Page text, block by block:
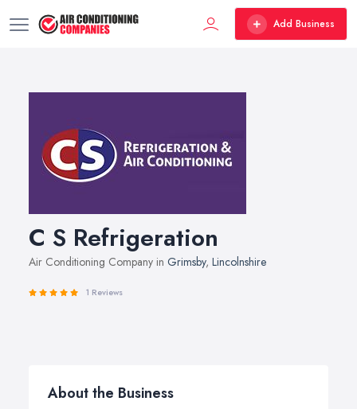
Add Business
C S Refrigeration
Air Conditioning Company in Grimsby, Lincolnshire
1 Reviews
About the Business